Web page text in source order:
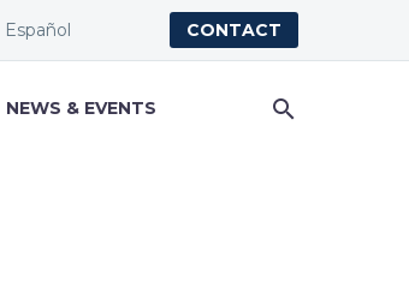
Español CONTACT
NEWS & EVENTS